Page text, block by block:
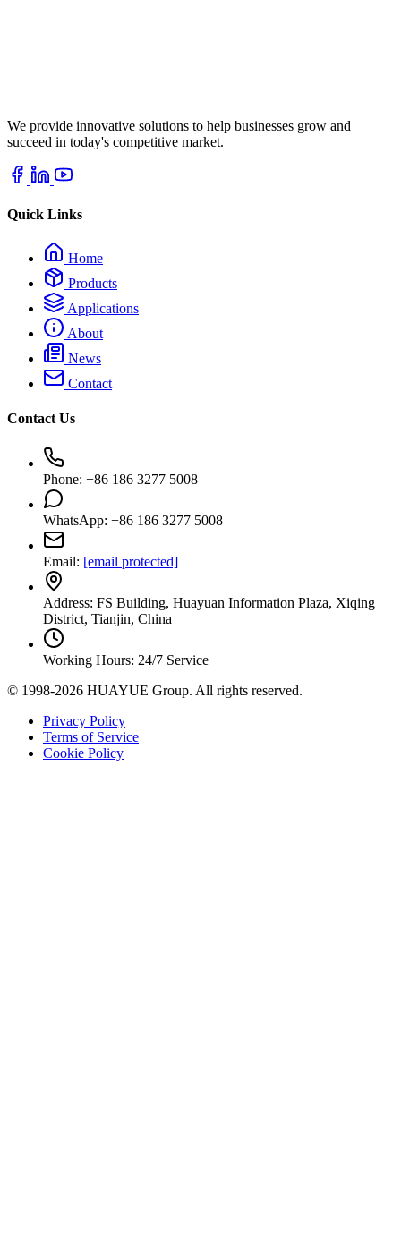
We provide innovative solutions to help businesses grow and
succeed in today's competitive market.
Quick Links
Home
Products
Applications
About
News
Contact
Contact Us
Phone: +86 186 3277 5008
WhatsApp: +86 186 3277 5008
Email: [email protected]
Address: FS Building, Huayuan Information Plaza, Xiqing
District, Tianjin, China
Working Hours: 24/7 Service
© 1998-2026 HUAYUE Group. All rights reserved.
Privacy Policy
Terms of Service
Cookie Policy